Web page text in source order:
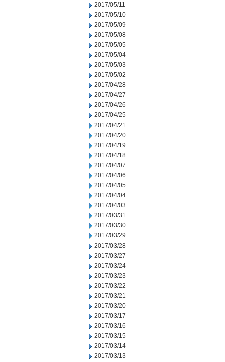
2017/05/11
2017/05/10
2017/05/09
2017/05/08
2017/05/05
2017/05/04
2017/05/03
2017/05/02
2017/04/28
2017/04/27
2017/04/26
2017/04/25
2017/04/21
2017/04/20
2017/04/19
2017/04/18
2017/04/07
2017/04/06
2017/04/05
2017/04/04
2017/04/03
2017/03/31
2017/03/30
2017/03/29
2017/03/28
2017/03/27
2017/03/24
2017/03/23
2017/03/22
2017/03/21
2017/03/20
2017/03/17
2017/03/16
2017/03/15
2017/03/14
2017/03/13